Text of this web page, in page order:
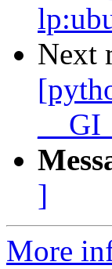
Next
]
More